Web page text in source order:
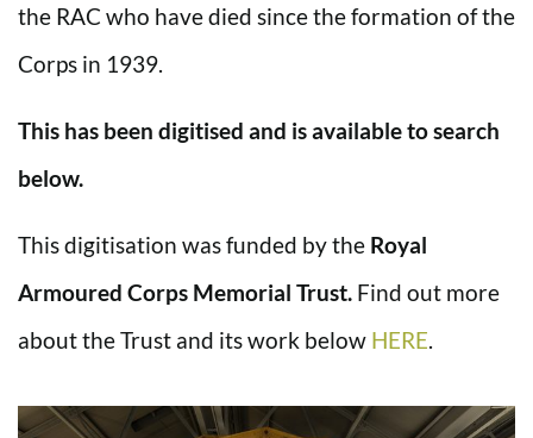
the RAC who have died since the formation of the
Corps in 1939.
This has been digitised and is available to search
below.
This digitisation was funded by the Royal
Armoured Corps Memorial Trust. Find out more
about the Trust and its work below HERE